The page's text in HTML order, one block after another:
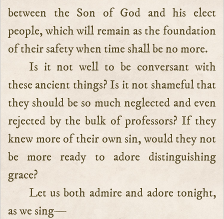
between the Son of God and his elect
people, which will remain as the foundation
of their safety when time shall be no more.
Is it not well to be conversant with
these ancient things? Is it not shameful that
they should be so much neglected and even
rejected by the bulk of professors? If they
knew more of their own sin, would they not
be more ready to adore distinguishing
grace?
Let us both admire and adore tonight,
as we sing—